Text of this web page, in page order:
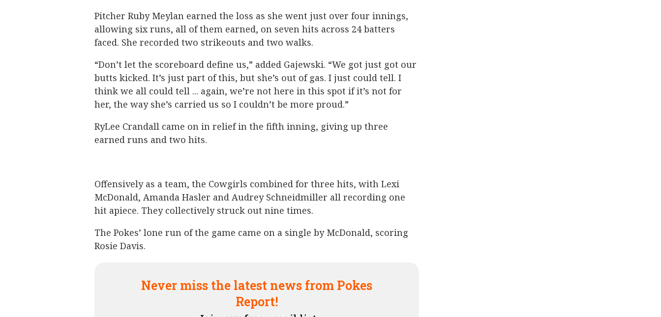
Pitcher Ruby Meylan earned the loss as she went just over four innings,
allowing six runs, all of them earned, on seven hits across 24 batters
faced. She recorded two strikeouts and two walks.
“Don’t let the scoreboard define us,” added Gajewski. “We got just got our
butts kicked. It’s just part of this, but she’s out of gas. I just could tell. I
think we all could tell ... again, we’re not here in this spot if it’s not for
her, the way she’s carried us so I couldn’t be more proud.”
RyLee Crandall came on in relief in the fifth inning, giving up three
earned runs and two hits.
Offensively as a team, the Cowgirls combined for three hits, with Lexi
McDonald, Amanda Hasler and Audrey Schneidmiller all recording one
hit apiece. They collectively struck out nine times.
The Pokes’ lone run of the game came on a single by McDonald, scoring
Rosie Davis.
Never miss the latest news from Pokes
Report!